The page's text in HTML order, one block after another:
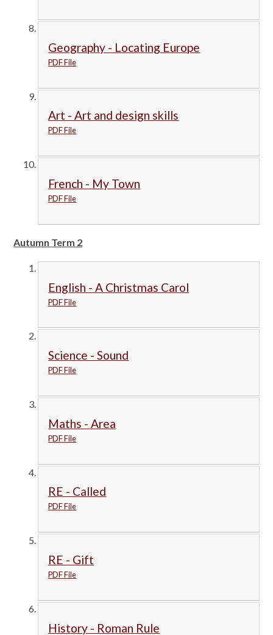
Geography - Locating Europe
PDF File
Art - Art and design skills
PDF File
French - My Town
PDF File
Autumn Term 2
English - A Christmas Carol
PDF File
Science - Sound
PDF File
Maths - Area
PDF File
RE - Called
PDF File
RE - Gift
PDF File
History - Roman Rule